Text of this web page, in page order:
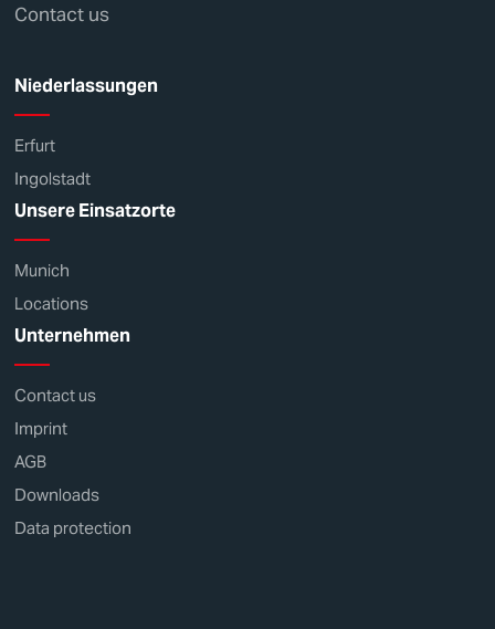
Contact us
Niederlassungen
Erfurt
Ingolstadt
Unsere Einsatzorte
Munich
Locations
Unternehmen
Contact us
Imprint
AGB
Downloads
Data protection